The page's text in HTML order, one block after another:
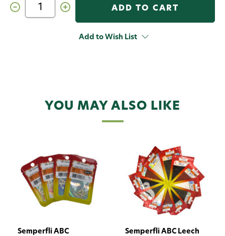
Decrease
Quantity
Increase
Quantity
Hydropsyche
Add to Wish List
YOU MAY ALSO LIKE
Semperfli ABC
Semperfli ABC Leech